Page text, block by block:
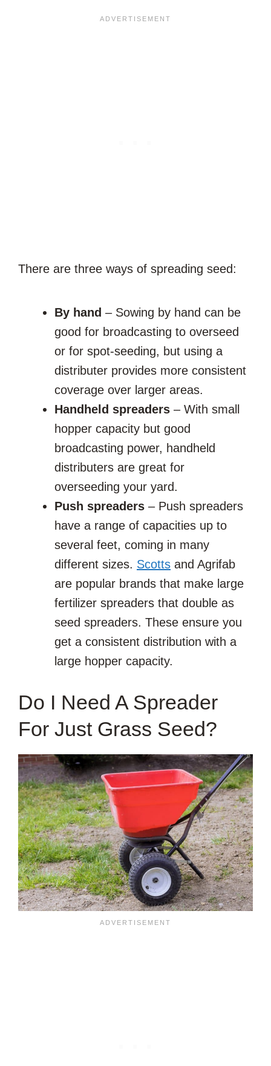
There are three ways of spreading seed:
By hand – Sowing by hand can be
good for broadcasting to overseed
or for spot-seeding, but using a
distributer provides more consistent
coverage over larger areas.
Handheld spreaders – With small
hopper capacity but good
broadcasting power, handheld
distributers are great for
overseeding your yard.
Push spreaders – Push spreaders
have a range of capacities up to
several feet, coming in many
different sizes. Scotts and Agrifab
are popular brands that make large
fertilizer spreaders that double as
seed spreaders. These ensure you
get a consistent distribution with a
large hopper capacity.
Do I Need A Spreader
For Just Grass Seed?